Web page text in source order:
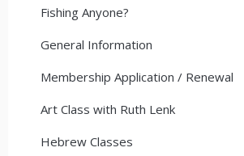
Fishing Anyone?
General Information
Membership Application / Renewal
Art Class with Ruth Lenk
Hebrew Classes